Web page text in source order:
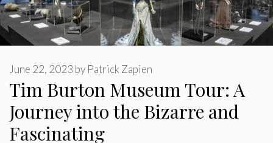
Tim Burton Museum Tour: A
Journey into the Bizarre and
Fascinating
June 22, 2023 by Patrick Zapien